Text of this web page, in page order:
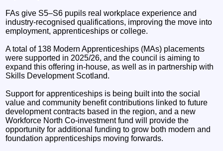
FAs give S5–S6 pupils real workplace experience and
industry‑recognised qualifications, improving the move into
employment, apprenticeships or college.
A total of 138 Modern Apprenticeships (MAs) placements
were supported in 2025/26, and the council is aiming to
expand this offering in-house, as well as in partnership with
Skills Development Scotland.
Support for apprenticeships is being built into the social
value and community benefit contributions linked to future
development contracts based in the region, and a new
Workforce North Co-investment fund will provide the
opportunity for additional funding to grow both modern and
foundation apprenticeships moving forwards.